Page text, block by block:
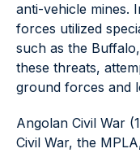
anti-vehicle mines.
forces utilized
such as the
these threats,
ground forces and
Angolan Civil War
Civil War, the